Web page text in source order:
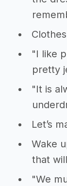
"I like
pretty
"It is
Let’s
Wake
that
"We